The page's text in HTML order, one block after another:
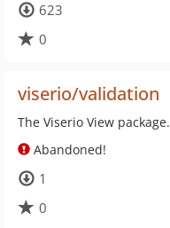
623
0
viserio/validation
The Viserio View package.
Abandoned!
1
0